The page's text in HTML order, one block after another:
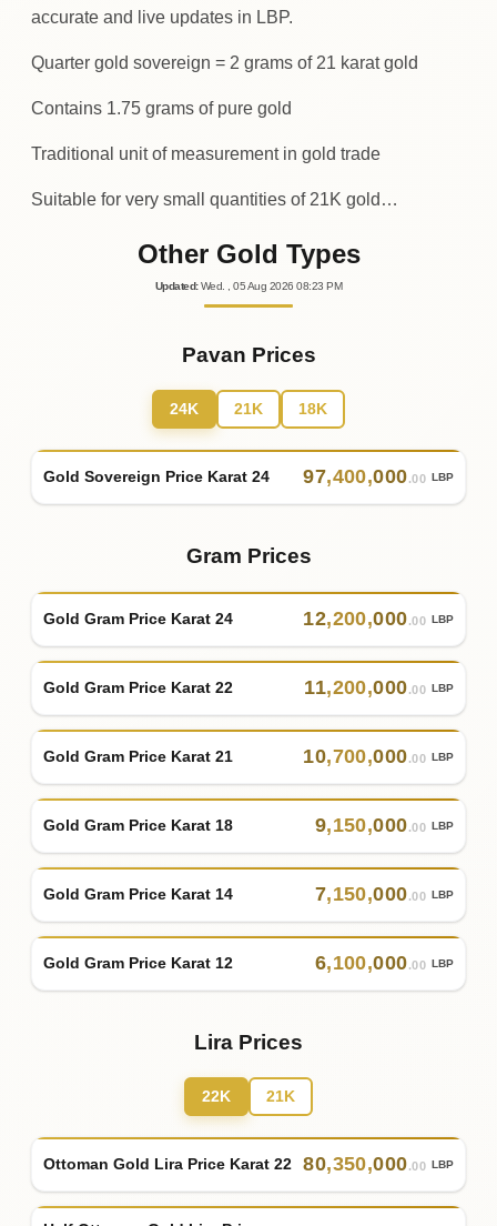
accurate and live updates in LBP.
Quarter gold sovereign = 2 grams of 21 karat gold
Contains 1.75 grams of pure gold
Traditional unit of measurement in gold trade
Suitable for very small quantities of 21K gold…
Other Gold Types
Updated: Wed. , 05Aug 202608:23 PM
Pavan Prices
24K 21K 18K
Gold Sovereign Price Karat 24 97,400,000.00 LBP
Gram Prices
Gold Gram Price Karat 24 12,200,000.00 LBP
Gold Gram Price Karat 22 11,200,000.00 LBP
Gold Gram Price Karat 21 10,700,000.00 LBP
Gold Gram Price Karat 18 9,150,000.00 LBP
Gold Gram Price Karat 14 7,150,000.00 LBP
Gold Gram Price Karat 12 6,100,000.00 LBP
Lira Prices
22K 21K
Ottoman Gold Lira Price Karat 22 80,350,000.00 LBP